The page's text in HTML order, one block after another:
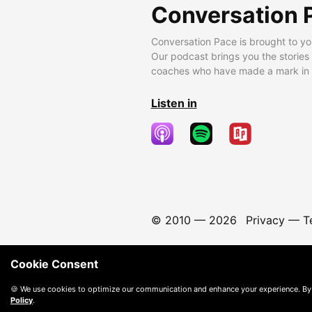
Conversation
Conversation Pace is brought to
Our podcast brings you the
coaches who have made a mark
Listen in
© 2010 — 2026 Privacy—
Cookie Consent
🍪 We use cookies to optimize our communication and enhance your experience.
Policy.